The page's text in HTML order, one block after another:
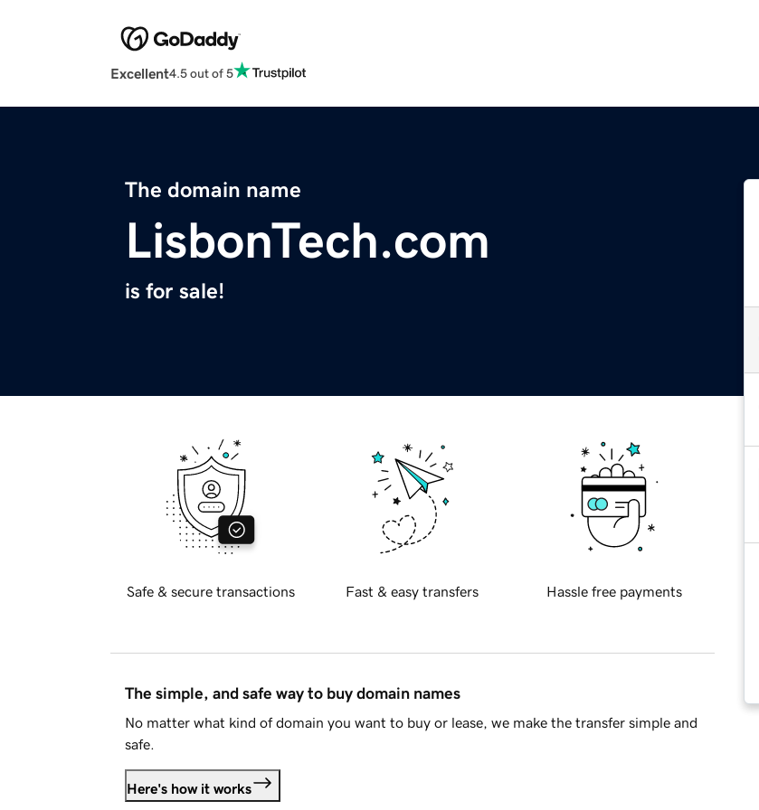
Excellent4.5 out of 5
The domain name
LisbonTech.com
is for sale!
Safe & secure transactions Fast & easy transfers Hassle free payments
The simple, and safe way to buy domain names
No matter what kind of domain you want to buy or lease, we make the transfer simple and
safe.
Here's how it works